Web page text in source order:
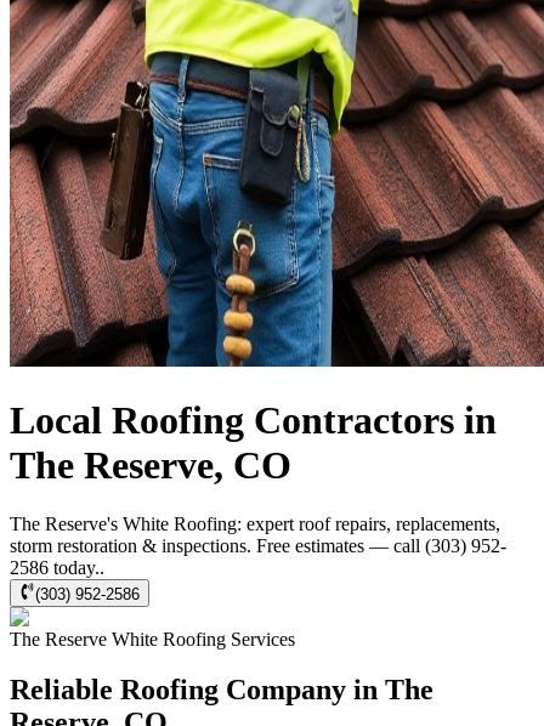
Local Roofing Contractors in
The Reserve, CO
The Reserve's White Roofing: expert roof repairs, replacements,
storm restoration & inspections. Free estimates — call (303) 952-
2586 today..
(303) 952-2586
The Reserve White Roofing Services
Reliable Roofing Company in The